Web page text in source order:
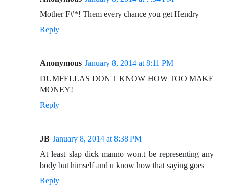
Mother F#*! Them every chance you get Hendry
Reply
Anonymous January 8, 2014 at 8:11 PM
DUMFELLAS DON'T KNOW HOW TOO MAKE
MONEY!
Reply
JB January 8, 2014 at 8:38 PM
At least slap dick manno won.t be representing any
body but himself and u know how that saying goes
Reply